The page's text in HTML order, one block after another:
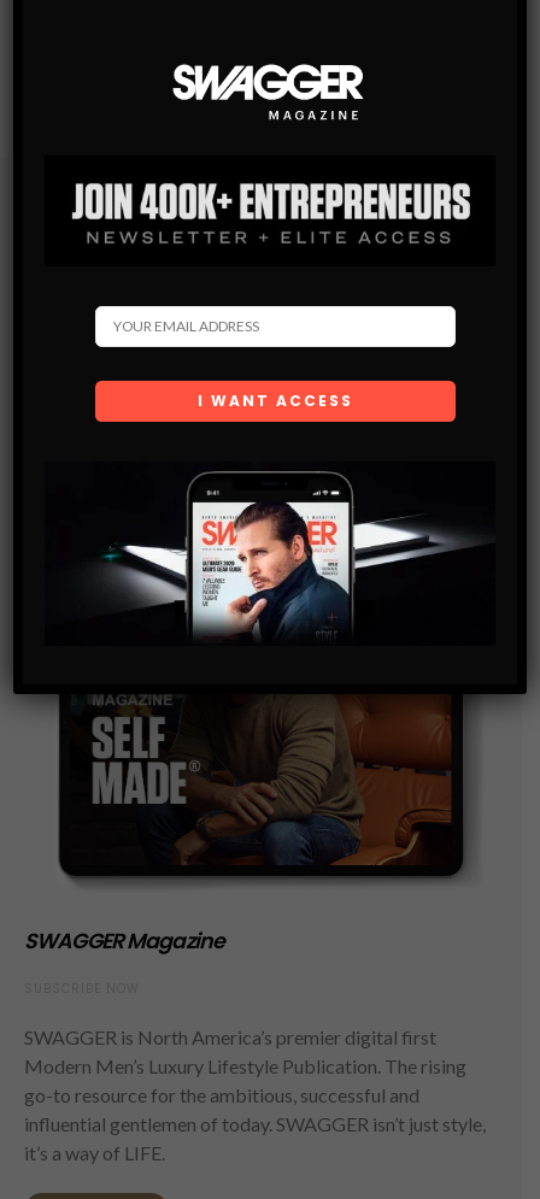
Subscribe
By checking this box, you confirm that you have read
and are agreeing to our terms of use regarding the
SWAGGER Magazine
SWAGGER is North America’s premier digital first
Modern Men’s Luxury Lifestyle Publication. The rising
go-to resource for the ambitious, successful and
influential gentlemen of today. SWAGGER isn’t just style,
it’s a way of LIFE.